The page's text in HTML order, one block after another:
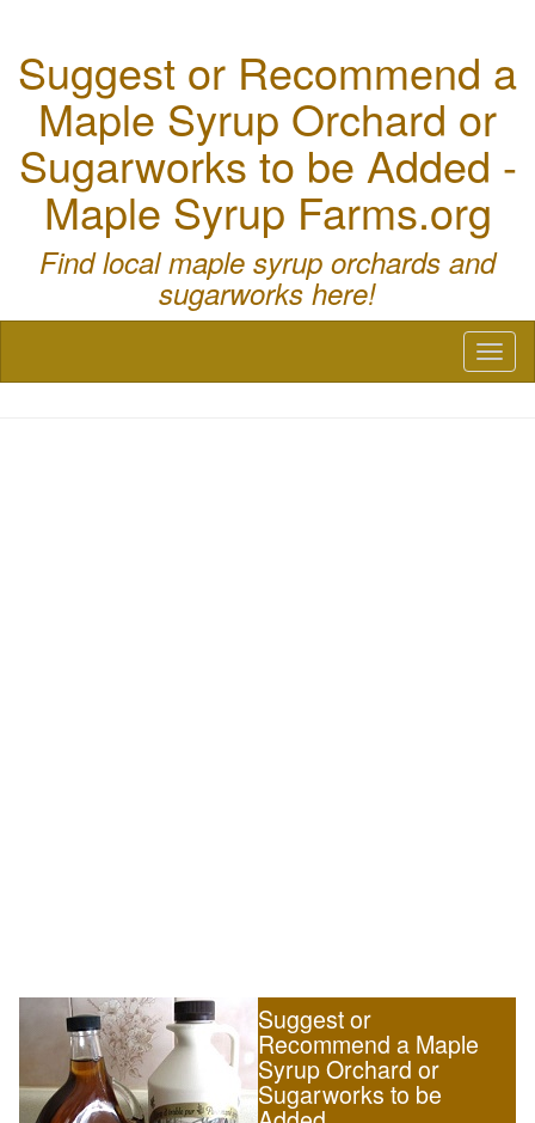
Suggest or Recommend a
Maple Syrup Orchard or
Sugarworks to be Added -
Maple Syrup Farms.org
Find local maple syrup orchards and
sugarworks here!
Suggest or
Recommend a Maple
Syrup Orchard or
Sugarworks to be